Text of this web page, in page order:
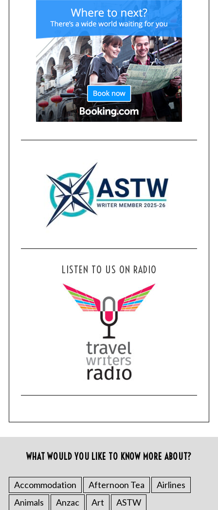
LISTEN TO US ON RADIO
WHAT WOULD YOU LIKE TO KNOW MORE ABOUT?
Accommodation Afternoon Tea
Airlines
Animals
Anzac Art ASTW